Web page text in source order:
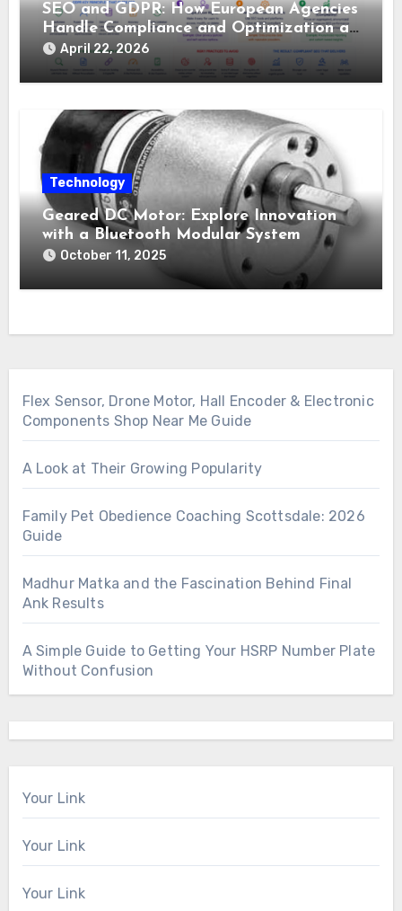
SEO and GDPR: How European Agencies
Handle Compliance and Optimization at
the Same Time
April 22, 2026
Technology
Geared DC Motor: Explore Innovation
with a Bluetooth Modular System
October 11, 2025
Flex Sensor, Drone Motor, Hall Encoder & Electronic
Components Shop Near Me Guide
A Look at Their Growing Popularity
Family Pet Obedience Coaching Scottsdale: 2026
Guide
Madhur Matka and the Fascination Behind Final
Ank Results
A Simple Guide to Getting Your HSRP Number Plate
Without Confusion
Your Link
Your Link
Your Link